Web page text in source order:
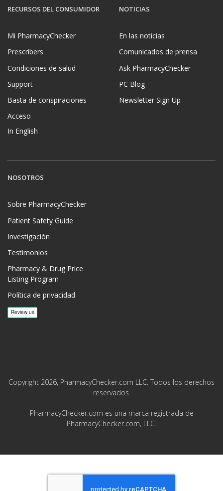
RECURSOS DEL CONSUMIDOR
Mi PharmacyChecker
Prescribers
Condiciones de salud
Support
Basta de conspiraciones
Acceso
In English
NOTICIAS
En las noticias
Comunicados de prensa
Ask PharmacyChecker
PC Blog
Newsletter Sign Up
NOSOTROS
Sobre PharmacyChecker
Patient Safety Guide
Investigación
Testimonios
Pharmacy & Drug Price
Listing Program
Política de privacidad
Copyright 2026, PharmacyChecker.com LLC. Todos los derechos
reservados.
PharmacyChecker.com es una marca registrada de
PharmacyChecker.com, LLC.